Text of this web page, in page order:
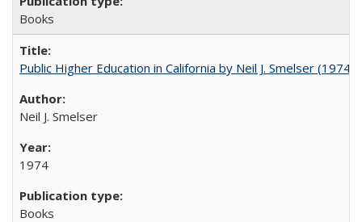
Books
Public Higher Education in California by Neil J. Smelser (1974)
Neil J. Smelser
1974
Books